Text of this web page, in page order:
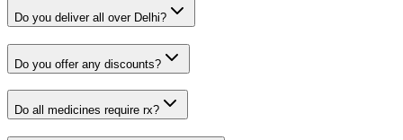
Do you deliver all over Delhi?
Do you offer any discounts?
Do all medicines require rx?